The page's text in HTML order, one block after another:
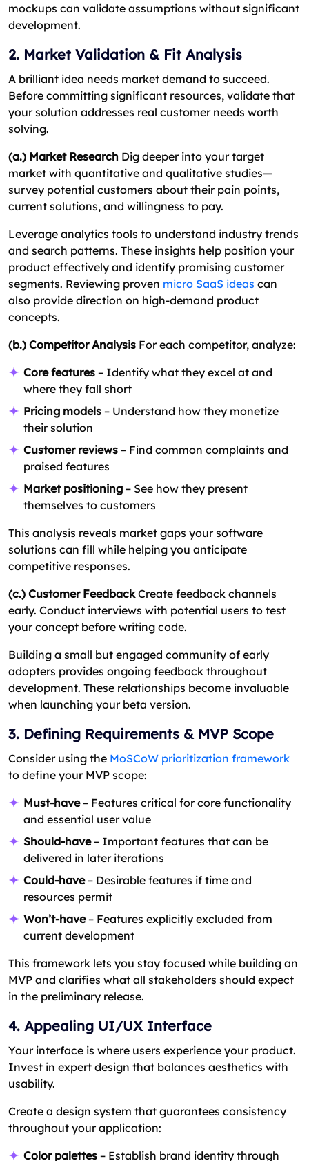
mockups can validate assumptions without significant
development.
2. Market Validation & Fit Analysis
A brilliant idea needs market demand to succeed.
Before committing significant resources, validate that
your solution addresses real customer needs worth
solving.
(a.) Market Research Dig deeper into your target
market with quantitative and qualitative studies—
survey potential customers about their pain points,
current solutions, and willingness to pay.
Leverage analytics tools to understand industry trends
and search patterns. These insights help position your
product effectively and identify promising customer
segments. Reviewing proven micro SaaS ideas can
also provide direction on high-demand product
concepts.
(b.) Competitor Analysis For each competitor, analyze:
Core features – Identify what they excel at and
where they fall short
Pricing models – Understand how they monetize
their solution
Customer reviews – Find common complaints and
praised features
Market positioning – See how they present
themselves to customers
This analysis reveals market gaps your software
solutions can fill while helping you anticipate
competitive responses.
(c.) Customer FeedbackCreate feedback channels
early. Conduct interviews with potential users to test
your concept before writing code.
Building a small but engaged community of early
adopters provides ongoing feedback throughout
development. These relationships become invaluable
when launching your beta version.
3. Defining Requirements & MVP Scope
Consider using the MoSCoW prioritization framework
to define your MVP scope:
Must-have– Features critical for core functionality
and essential user value
Should-have– Important features that can be
delivered in later iterations
Could-have– Desirable features if time and
resources permit
Won’t-have– Features explicitly excluded from
current development
This framework lets you stay focused while building an
MVP and clarifies what all stakeholders should expect
in the preliminary release.
4. Appealing UI/UX Interface
Your interface is where users experience your product.
Invest in expert design that balances aesthetics with
usability.
Create a design system that guarantees consistency
throughout your application:
Color palettes – Establish brand identity through